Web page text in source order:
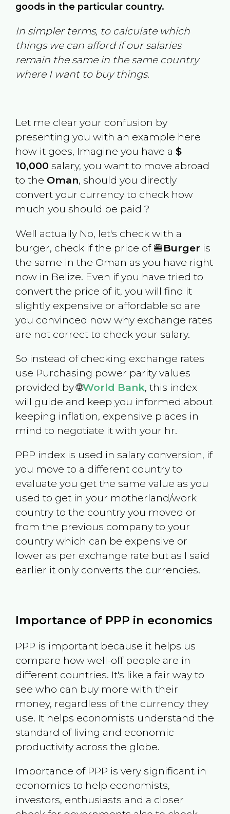
goods in the particular country.
In simpler terms, to calculate which
things we can afford if our salaries
remain the same in the same country
where I want to buy things.
Let me clear your confusion by
presenting you with an example here
how it goes, Imagine you have a $
10,000 salary, you want to move abroad
to the Oman, should you directly
convert your currency to check how
much you should be paid ?
Well actually No, let's check with a
burger, check if the price of 🍔Burger is
the same in the Oman as you have right
now in Belize. Even if you have tried to
convert the price of it, you will find it
slightly expensive or affordable so are
you convinced now why exchange rates
are not correct to check your salary.
So instead of checking exchange rates
use Purchasing power parity values
provided by 🌐World Bank, this index
will guide and keep you informed about
keeping inflation, expensive places in
mind to negotiate it with your hr.
PPP index is used in salary conversion, if
you move to a different country to
evaluate you get the same value as you
used to get in your motherland/work
country to the country you moved or
from the previous company to your
country which can be expensive or
lower as per exchange rate but as I said
earlier it only converts the currencies.
Importance of PPP in economics
PPP is important because it helps us
compare how well-off people are in
different countries. It's like a fair way to
see who can buy more with their
money, regardless of the currency they
use. It helps economists understand the
standard of living and economic
productivity across the globe.
Importance of PPP is very significant in
economics to help economists,
investors, enthusiasts and a closer